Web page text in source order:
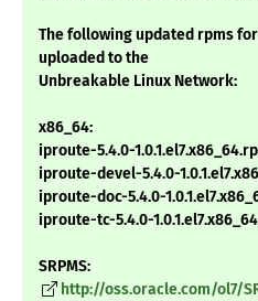
The following updated rpms
uploaded to the
Unbreakable Linux Network:
x86_64:
iproute-5.4.0-
iproute-devel-5.4.0-
iproute-doc-5.4.0-
iproute-tc-5.4.0-
SRPMS:
http://oss.oracle.com/ol7/